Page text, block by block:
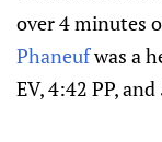
over 4 minutes
Phaneufwas a
EV, 4:42 PP,